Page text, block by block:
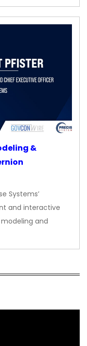
&
Systems’
and interactive
and